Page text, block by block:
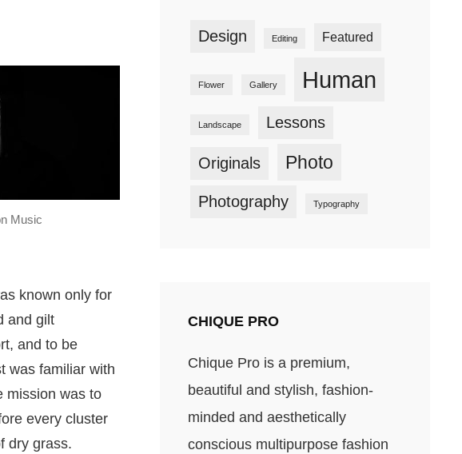
Music
known only for
and gilt
and to be
was familiar with
mission was to
every cluster
dry grass.
Design Editing Featured
Flower Gallery Human
Landscape Lessons
Originals Photo
Photography Typography
CHIQUE PRO
Chique Pro is a premium,
beautiful and stylish, fashion-
minded and aesthetically
conscious multipurpose fashion